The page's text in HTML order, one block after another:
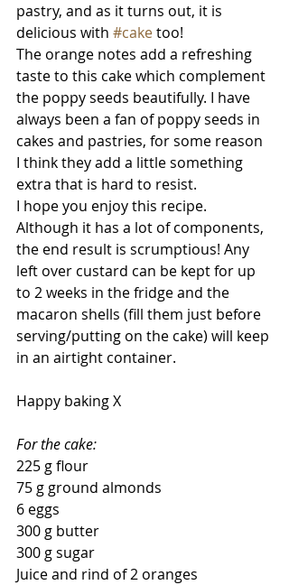
pastry, and as it turns out, it is
delicious with #cake too!
The orange notes add a refreshing
taste to this cake which complement
the poppy seeds beautifully. I have
always been a fan of poppy seeds in
cakes and pastries, for some reason
I think they add a little something
extra that is hard to resist.
I hope you enjoy this recipe.
Although it has a lot of components,
the end result is scrumptious! Any
left over custard can be kept for up
to 2 weeks in the fridge and the
macaron shells (fill them just before
serving/putting on the cake) will keep
in an airtight container.
Happy baking X
For the cake:
225 g flour
75 g ground almonds
6 eggs
300 g butter
300 g sugar
Juice and rind of 2 oranges